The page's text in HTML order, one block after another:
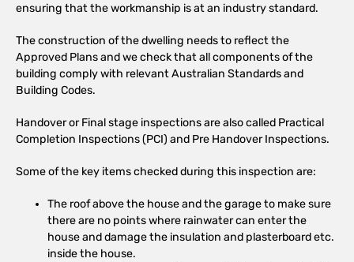
ensuring that the workmanship is at an industry standard.
The construction of the dwelling needs to reflect the
Approved Plans and we check that all components of the
building comply with relevant Australian Standards and
Building Codes.
Handover or Final stage inspections are also called Practical
Completion Inspections (PCI) and Pre Handover Inspections.
Some of the key items checked during this inspection are:
The roof above the house and the garage to make sure
there are no points where rainwater can enter the
house and damage the insulation and plasterboard etc.
inside the house.